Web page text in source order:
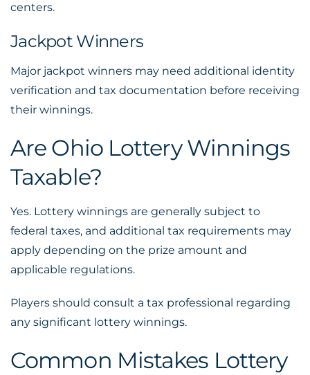
centers.
Jackpot Winners
Major jackpot winners may need additional identity
verification and tax documentation before receiving
their winnings.
Are Ohio Lottery Winnings
Taxable?
Yes. Lottery winnings are generally subject to
federal taxes, and additional tax requirements may
apply depending on the prize amount and
applicable regulations.
Players should consult a tax professional regarding
any significant lottery winnings.
Common Mistakes Lottery